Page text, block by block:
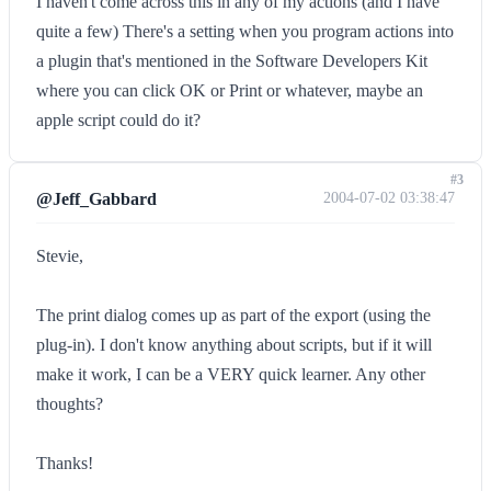
quite a few) There's a setting when you program actions into
a plugin that's mentioned in the Software Developers Kit
where you can click OK or Print or whatever, maybe an
apple script could do it?
@Jeff_Gabbard 2004-07-02 03:38:47
Stevie,
The print dialog comes up as part of the export (using the
plug-in). I don't know anything about scripts, but if it will
make it work, I can be a VERY quick learner. Any other
thoughts?
Thanks!
#3